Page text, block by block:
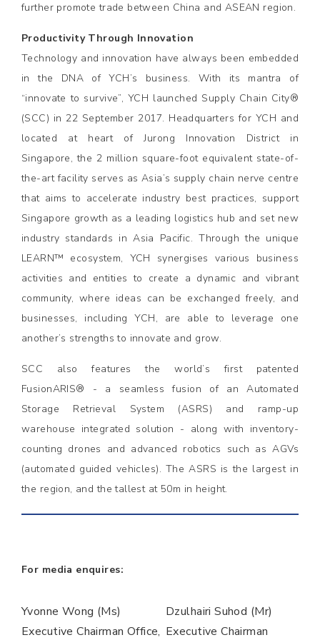
further promote trade between China and ASEAN region.
Productivity Through Innovation
Technology and innovation have always been embedded
in the DNA of YCH’s business. With its mantra of
“innovate to survive”, YCH launched Supply Chain City®
(SCC) in 22 September 2017. Headquarters for YCH and
located at heart of Jurong Innovation District in
Singapore, the 2 million square-foot equivalent state-of-
the-art facility serves as Asia’s supply chain nerve centre
that aims to accelerate industry best practices, support
Singapore growth as a leading logistics hub and set new
industry standards in Asia Pacific. Through the unique
LEARN™ ecosystem, YCH synergises various business
activities and entities to create a dynamic and vibrant
community, where ideas can be exchanged freely, and
businesses, including YCH, are able to leverage one
another’s strengths to innovate and grow.
SCC also features the world’s first patented
FusionARIS® - a seamless fusion of an Automated
Storage Retrieval System (ASRS) and ramp-up
warehouse integrated solution - along with inventory-
counting drones and advanced robotics such as AGVs
(automated guided vehicles). The ASRS is the largest in
the region, and the tallest at 50m in height.
For media enquires:
Yvonne Wong (Ms)
Executive Chairman Office,
Dzulhairi Suhod (Mr)
Executive Chairman